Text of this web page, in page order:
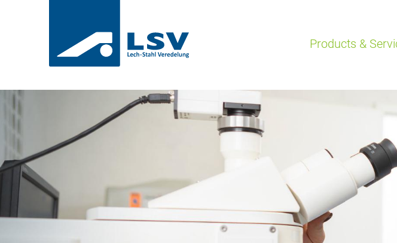
Skip
navigation
Products &